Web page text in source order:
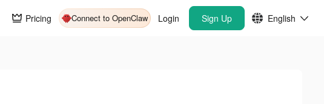
Pricing Connect to OpenClaw Login Sign Up English